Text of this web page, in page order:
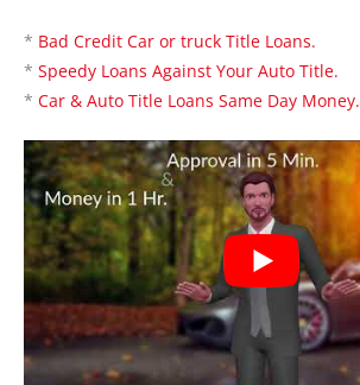
* Bad Credit Car or truck Title Loans.
* Speedy Loans Against Your Auto Title.
* Car & Auto Title Loans Same Day Money.